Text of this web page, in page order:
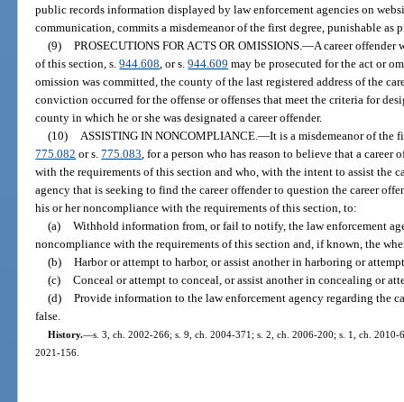
public records information displayed by law enforcement agencies on
communication, commits a misdemeanor of the first degree, punishable as
(9) PROSECUTIONS FOR ACTS OR OMISSIONS. —A career offender
of this section, s.944.608 , or s.944.609 may be prosecuted for the act or
omission was committed, the county of the last registered address of the
conviction occurred for the offense or offenses that meet the criteria for
county in which he or she was designated a career offender.
(10)
ASSISTING IN NONCOMPLIANCE. —It is a misdemeanor of the
775.082 or s.775.083 , for a person who has reason to believe that a
with the requirements of this section and who, with the intent to assist the
agency that is seeking to find the career offender to question the career
his or her noncompliance with the requirements of this section, to:
(a) Withhold information from, or fail to notify, the law enforcement
noncompliance with the requirements of this section and, if known, the
(b) Harbor or attempt to harbor, or assist another in harboring or
(c) Conceal or attempt to conceal, or assist another in concealing or
(d) Provide information to the law enforcement agency regarding the
false.
History.—s. 3, ch. 2002-266; s. 9, ch. 2004-371; s. 2, ch. 2006-200; s. 1, ch.
2021-156.